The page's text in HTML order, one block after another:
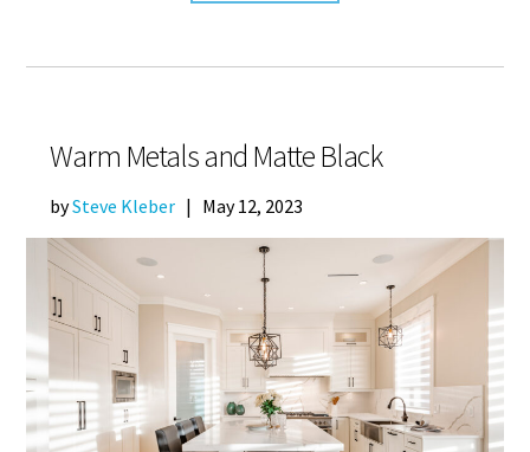
Warm Metals and Matte Black
bySteve Kleber | May 12, 2023